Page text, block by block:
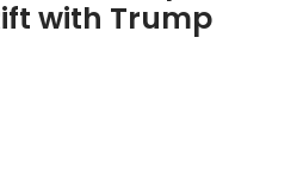
with Trump